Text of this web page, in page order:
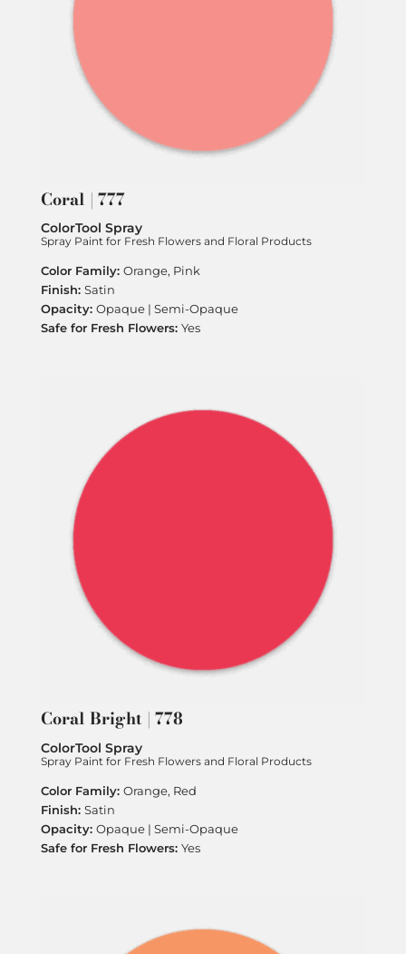
Coral | 777
ColorTool Spray
Spray Paint for Fresh Flowers and Floral Products
Orange, Pink
Satin
Opaque | Semi-Opaque
Yes
Coral Bright | 778
ColorTool Spray
Spray Paint for Fresh Flowers and Floral Products
Orange, Red
Satin
Opaque | Semi-Opaque
Yes